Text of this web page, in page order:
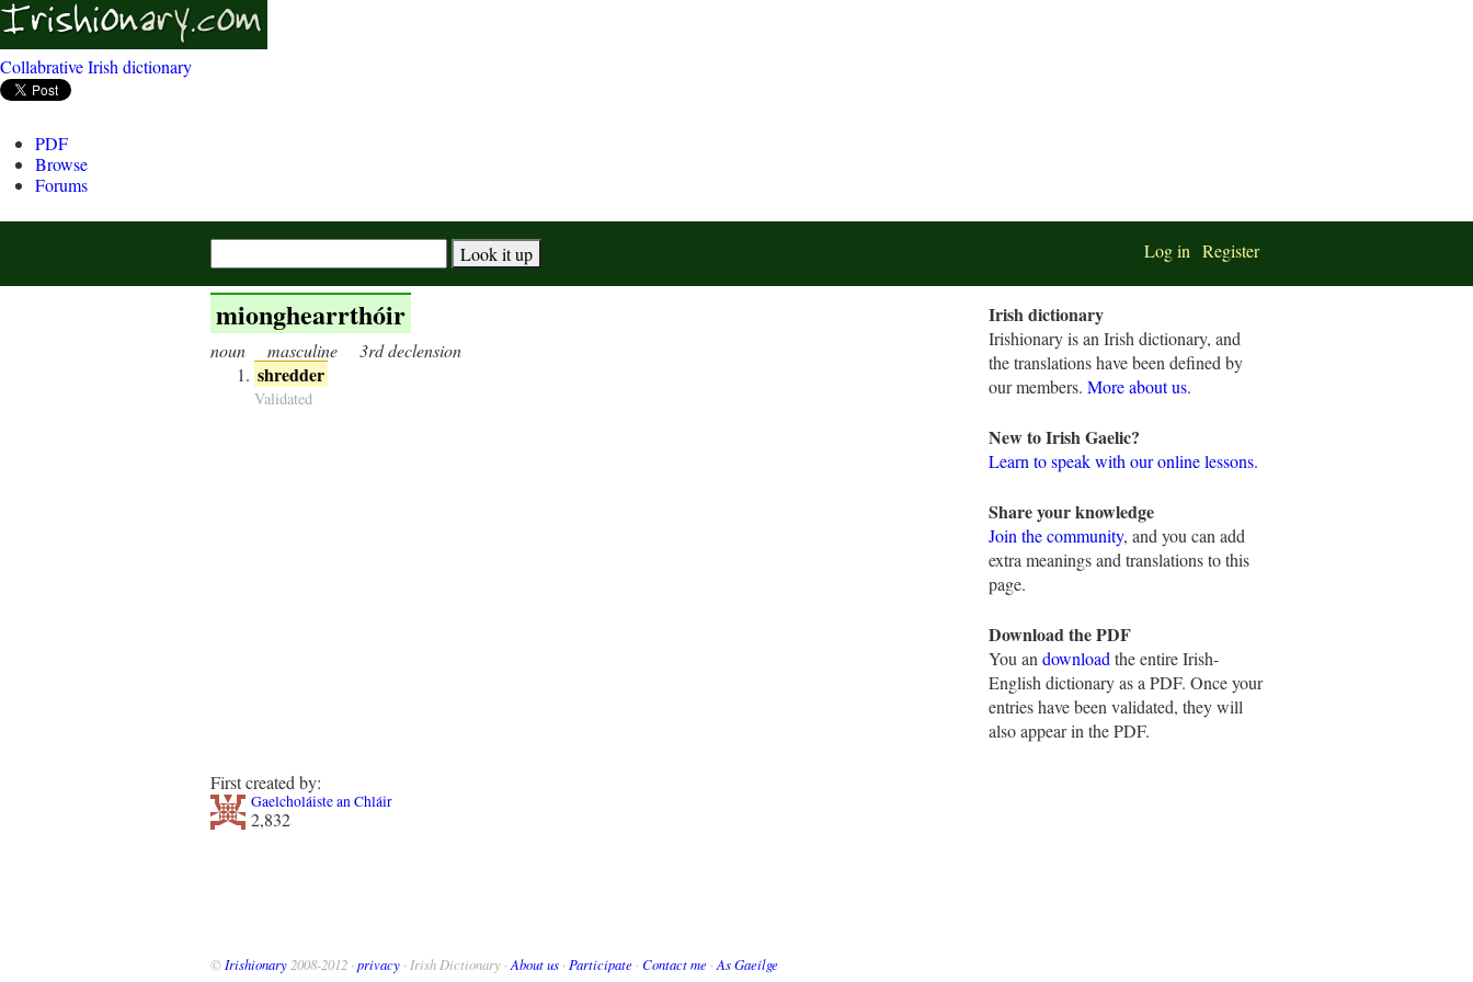
Collabrative Irish dictionary
PDF
Browse
Forums
Log in Register
mionghearrthóir
noun masculine 3rd declension
shredder
Validated
First created by:
Gaelcholáiste an Chláir
2,832
Irish dictionary
Irishionary is an Irish dictionary, and
the translations have been defined by
our members. More about us.
New to Irish Gaelic?
Learn to speak with our online lessons.
Share your knowledge
Join the community, and you can add
extra meanings and translations to this
page.
Download the PDF
You an download the entire Irish-
English dictionary as a PDF. Once your
entries have been validated, they will
also appear in the PDF.
© Irishionary 2008-2012 · privacy · Irish Dictionary · About us · Participate · Contact me · As Gaeilge